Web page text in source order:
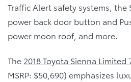
Traffic Alert safety systems, the
power back door button and
power moon roof, and more.
The 2018 Toyota Sienna Limited
MSRP: $50,690) emphasizes